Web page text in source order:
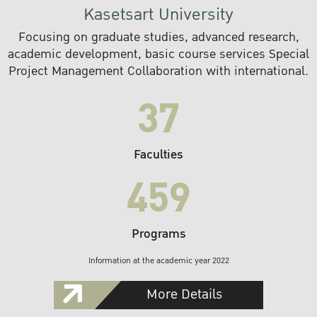
Kasetsart University
Focusing on graduate studies, advanced research,
academic development, basic course services Special
Project Management Collaboration with international.
37
Faculties
459
Programs
Information at the academic year 2022
More Details